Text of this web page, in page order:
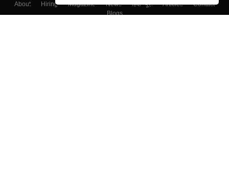
About Hiring Magazine News हिंदी न्यूज़ Articles
Contact
Blogs